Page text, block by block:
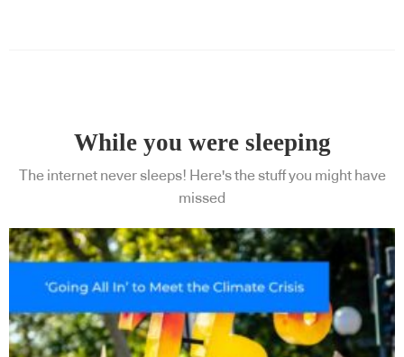
While you were sleeping
The internet never sleeps! Here's the stuff you might have
missed